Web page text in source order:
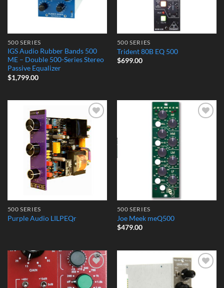
500 SERIES
IGS Audio Rubber Bands 500
ME – Double 500-Series Stereo
Passive Equalizer
$1,799.00
500 SERIES
Trident 80B EQ 500
$699.00
Add to
Wishlist
500 SERIES
Purple Audio LILPEQr
500 SERIES
Joe Meek meQ500
$479.00
Add to
Wishlist
Add to